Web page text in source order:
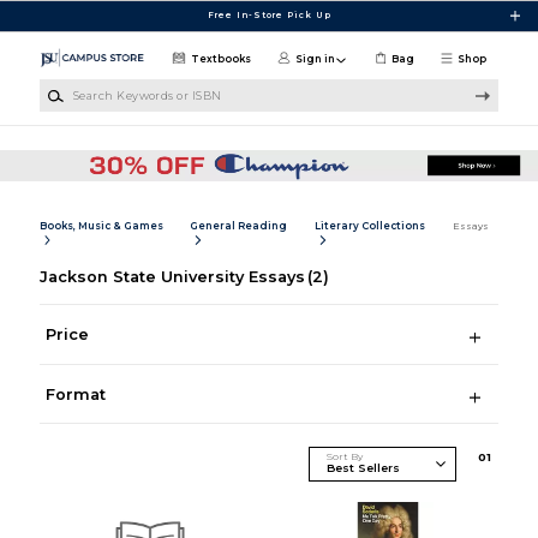
Free In-Store Pick Up
Shop
Textbooks Sign in Bag
Books, Music & Games General Reading Literary Collections Essays
Jackson State University Essays (2)
Price
Format
Sort By 01